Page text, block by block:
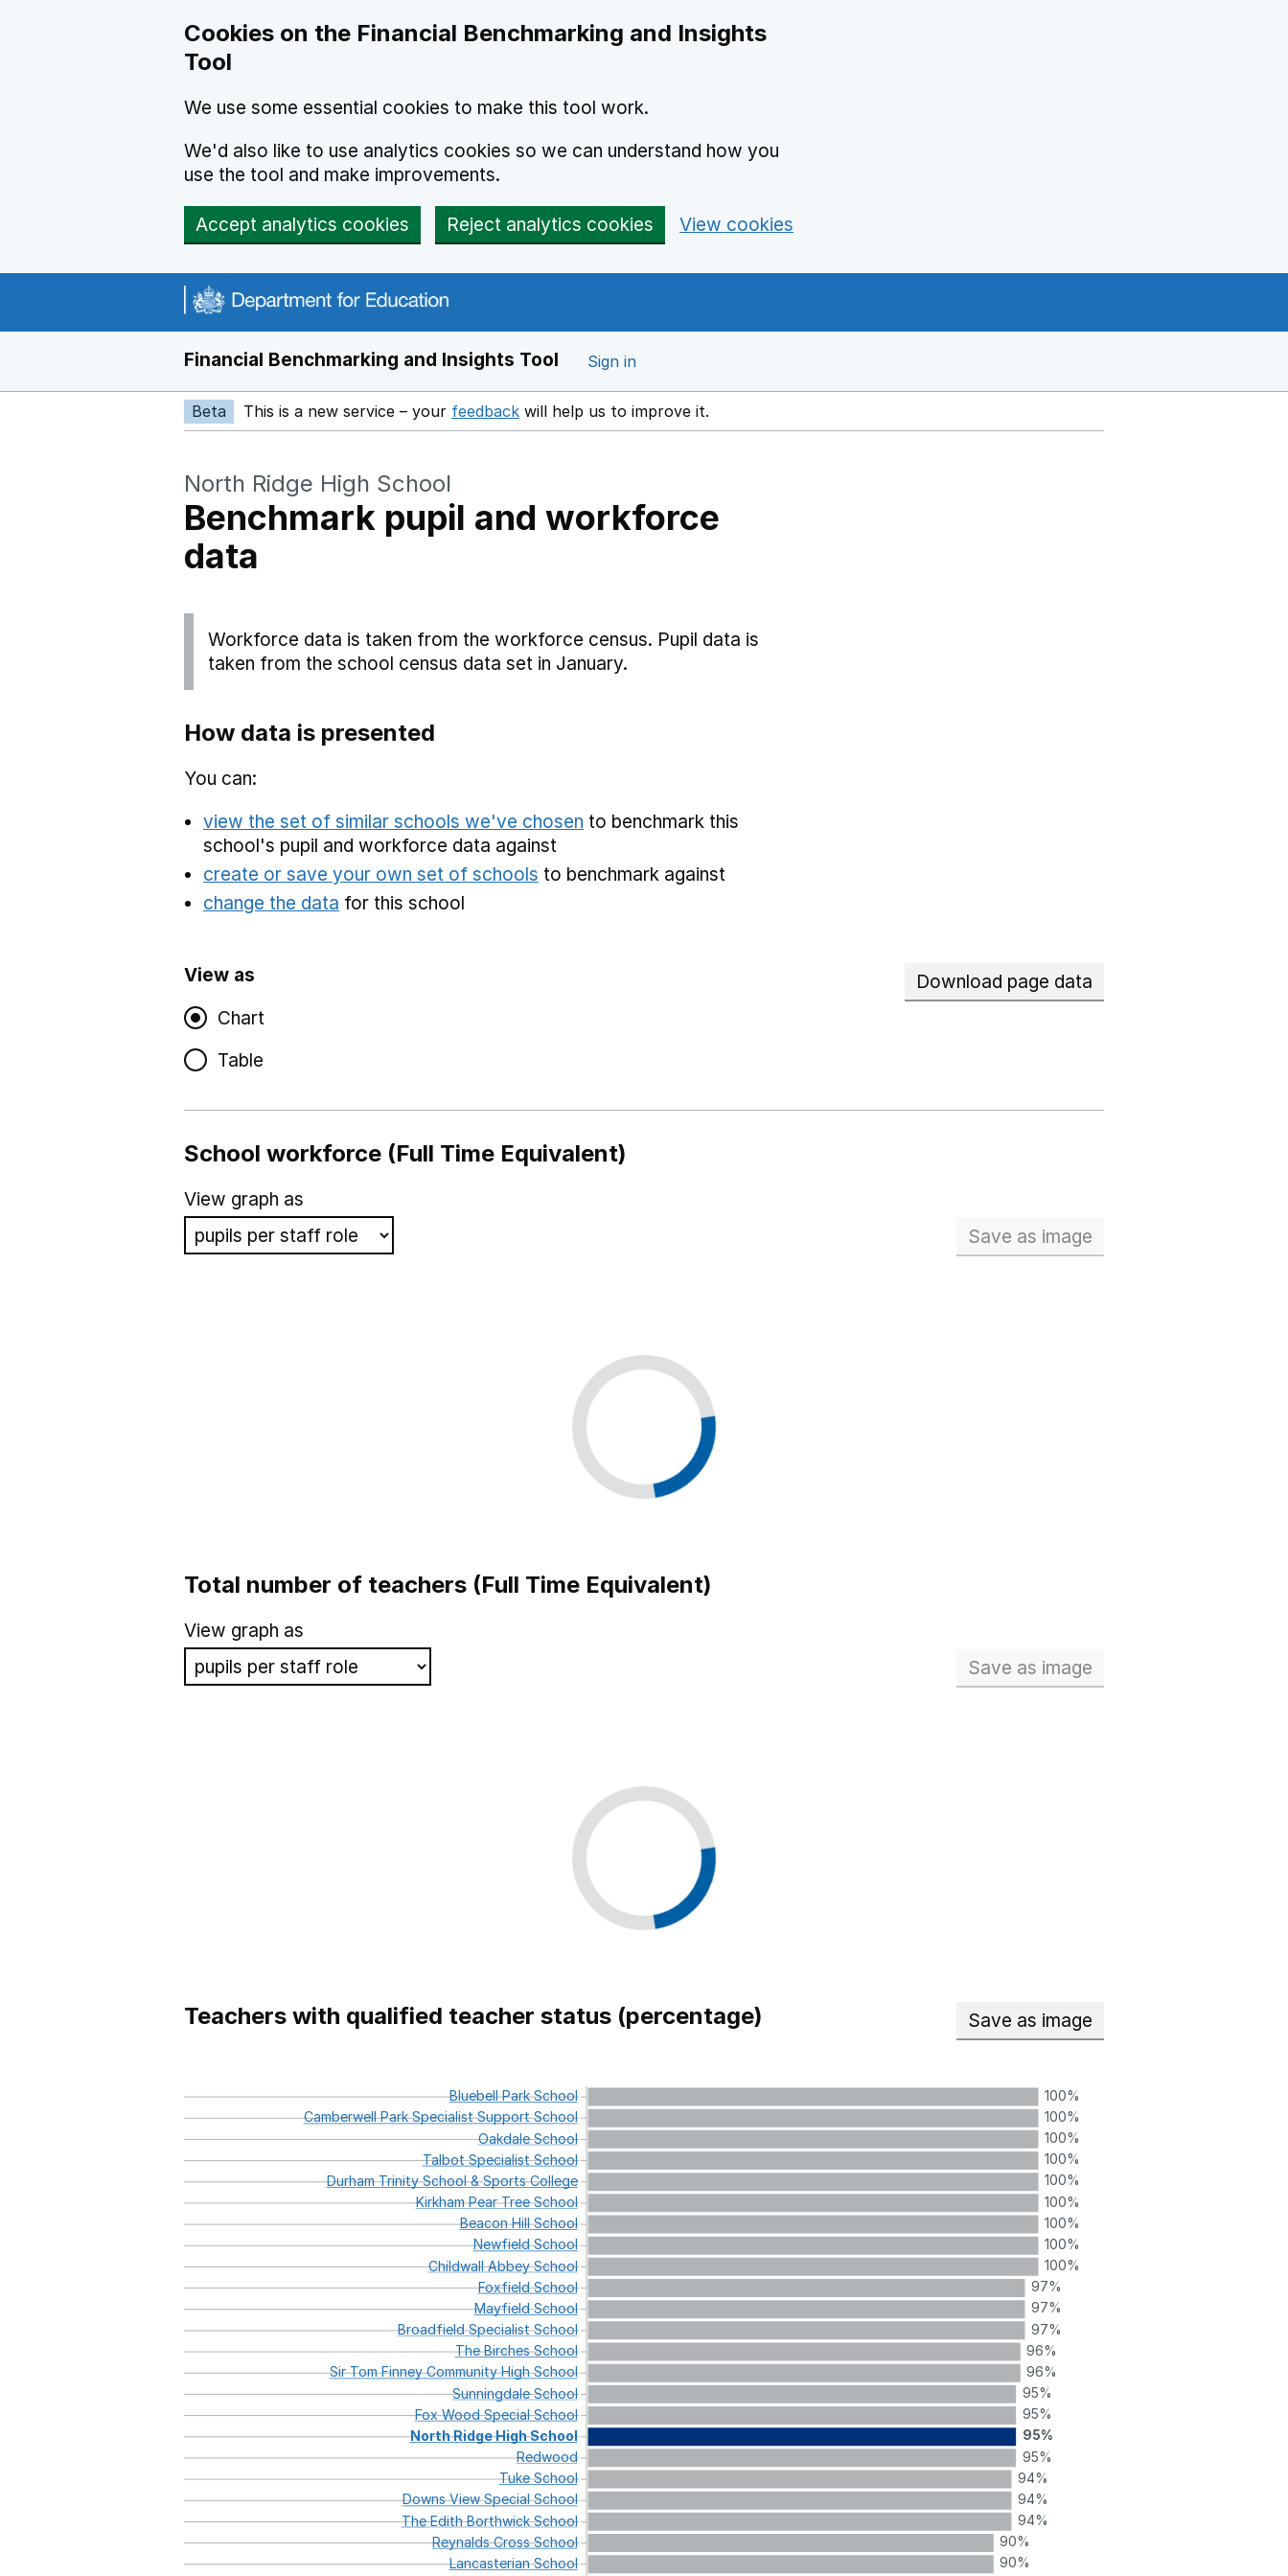
Cookies on the Financial Benchmarking and Insights
Tool
We use some essential cookies to make this tool work.
We'd also like to use analytics cookies so we can understand how you
use the tool and make improvements.
Accept analytics cookies Reject analytics cookies View cookies
Financial Benchmarking and Insights Tool Sign in
Beta This is a new service – your feedback Opens in a new window
will help us to improve it.
North Ridge High School
Benchmark pupil and workforce
data
Workforce data is taken from the workforce census. Pupil data is
taken from the school census data set in January.
How data is presented
You can:
view the set of similar schools we've chosen to benchmark this
school's pupil and workforce data against
create or save your own set of schools to benchmark against
change the data for this school
View as
Chart
Table
Download page data
School workforce (Full Time Equivalent)
View graph as
Save School workforce (Full Time
as image
Total number of teachers (Full Time Equivalent)
View graph as
Save Total number of teachers (Full
as image
Teachers with qualified teacher status (percentage) Save Teachers with qualified
as image
100%
100%
100%
100%
100%
100%
100%
100%
100%
97%
97%
97%
96%
96%
95%
95%
95%
95%
94%
94%
94%
90%
90%
BluebellParkSchool
CamberwellParkSpecialistSupportSchool
OakdaleSchool
TalbotSpecialistSchool
DurhamTrinitySchool&SportsCollege
KirkhamPearTreeSchool
BeaconHillSchool
NewfieldSchool
ChildwallAbbeySchool
FoxfieldSchool
MayfieldSchool
BroadfieldSpecialistSchool
TheBirchesSchool
SirTomFinneyCommunityHighSchool
SunningdaleSchool
FoxWoodSpecialSchool
NorthRidgeHighSchool
Redwood
TukeSchool
DownsViewSpecialSchool
TheEdithBorthwickSchool
ReynaldsCrossSchool
LancasterianSchool